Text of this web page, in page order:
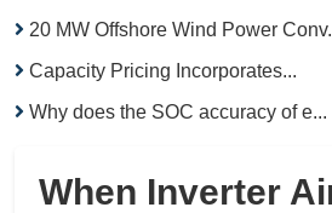
20 MW Offshore Wind Power
Capacity Pricing Incorporates...
Why does the SOC accuracy of e...
When Inverter